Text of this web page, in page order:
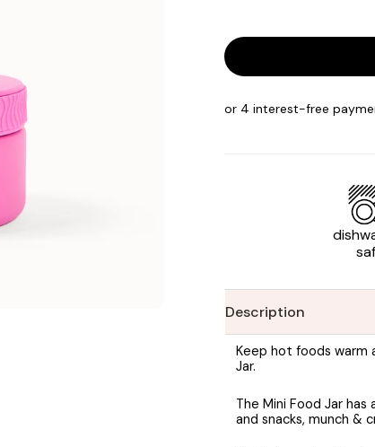
Description
Keep hot foods warm
Jar.
The Mini Food Jar
and snacks, munch &